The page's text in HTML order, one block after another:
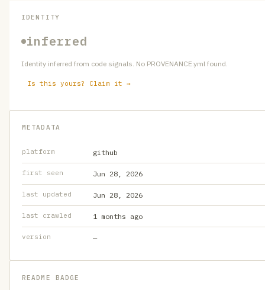
IDENTITY
inferred
Identity inferred from code signals. No PROVENANCE.yml found.
Is this yours? Claim it →
METADATA
platform github
first seen Jun 28, 2026
last updated Jun 28, 2026
last crawled 1 months ago
version —
README BADGE